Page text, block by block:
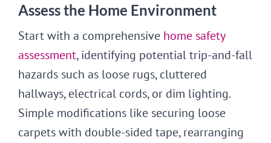
Assess the Home Environment
Start with a comprehensive home safety
assessment, identifying potential trip-and-fall
hazards such as loose rugs, cluttered
hallways, electrical cords, or dim lighting.
Simple modifications like securing loose
carpets with double-sided tape, rearranging